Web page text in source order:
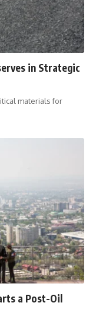
in Strategic
materials for
a Post-Oil